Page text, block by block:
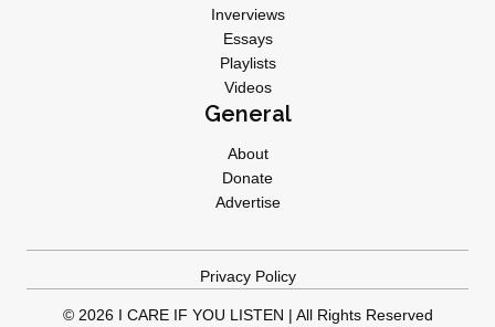
Inverviews
Essays
Playlists
Videos
General
About
Donate
Advertise
Privacy Policy
© 2026 I CARE IF YOU LISTEN | All Rights Reserved